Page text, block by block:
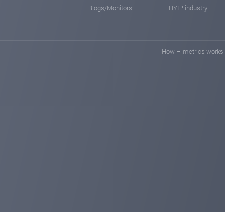
Blogs/Monitors HYIP industry
How H-metrics works